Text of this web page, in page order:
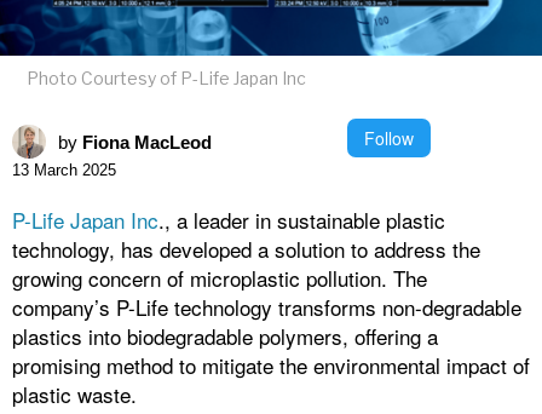
Photo Courtesy of P-Life Japan Inc
by Fiona MacLeod Follow
13 March 2025
P-Life Japan Inc., a leader in sustainable plastic
technology, has developed a solution to address the
growing concern of microplastic pollution. The
company’s P-Life technology transforms non-degradable
plastics into biodegradable polymers, offering a
promising method to mitigate the environmental impact of
plastic waste.